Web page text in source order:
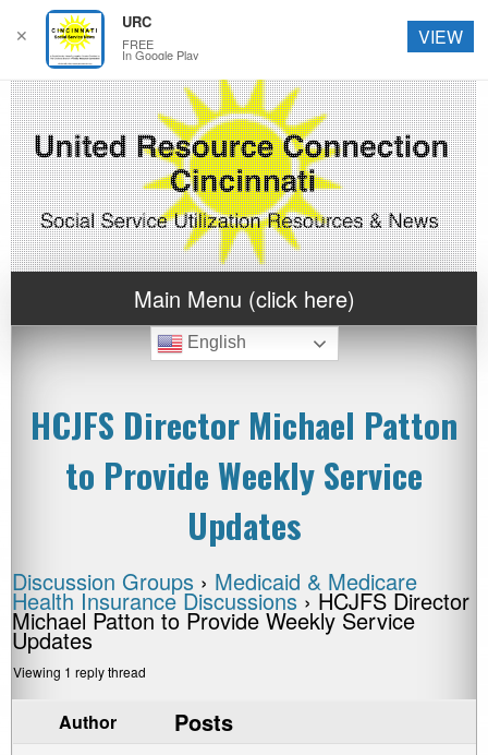
Main Menu (click here)
English
HCJFS Director Michael Patton
to Provide Weekly Service
Updates
Discussion Groups › Medicaid & Medicare
Health Insurance Discussions › HCJFS Director
Michael Patton to Provide Weekly Service
Updates
Viewing 1 reply thread
Author Posts
✕
URC
FREE
In Google Play
VIEW